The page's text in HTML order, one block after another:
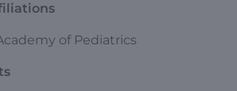
of Pediatrics